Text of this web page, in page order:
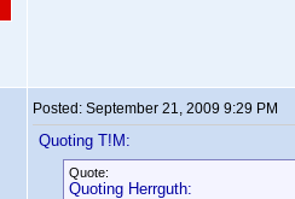
Posted: September 21, 2009 9:29 PM
Quoting T!M:
Quote:
Quoting Herrguth: